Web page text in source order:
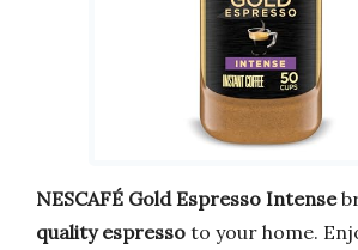
NESCAFÉ Gold Espresso Intense
quality espresso to your home.